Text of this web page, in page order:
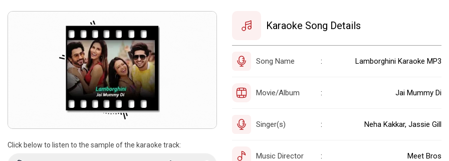
Click below to listen to the sample of the karaoke track:
Karaoke Song Details
Song Name : Lamborghini Karaoke MP3
Movie/Album : Jai Mummy Di
Singer(s) : Neha Kakkar, Jassie Gill
Music Director : Meet Bros